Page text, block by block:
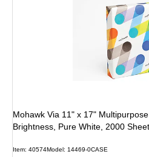
Mohawk Via 11" x 17"
Brightness, Pure White, 2000
Item: 40574Model : 14469-0CASE